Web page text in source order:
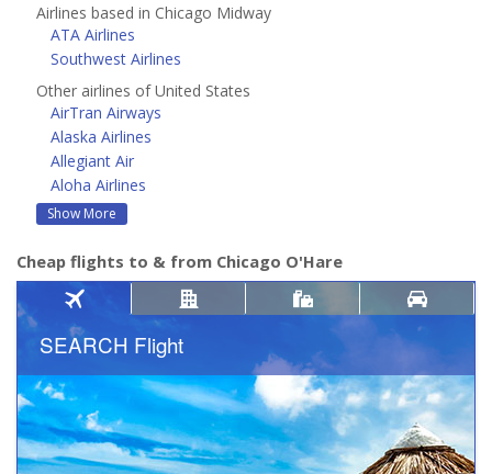
Airlines based in Chicago Midway
ATA Airlines
Southwest Airlines
Other airlines of United States
AirTran Airways
Alaska Airlines
Allegiant Air
Aloha Airlines
Show More
Cheap flights to & from Chicago O'Hare